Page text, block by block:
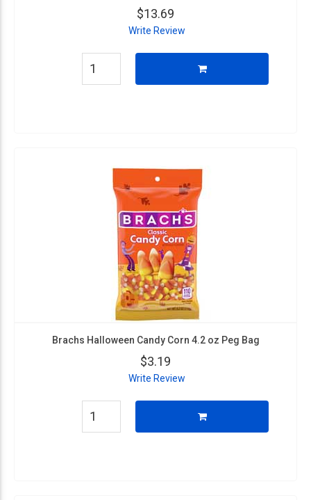
$13.69
Write Review
Brachs Halloween Candy Corn 4.2 oz Peg Bag
$3.19
Write Review